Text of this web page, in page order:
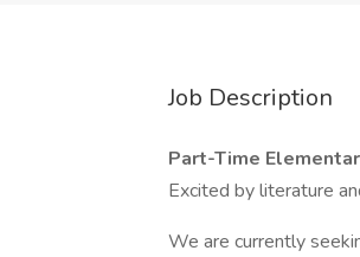
Job Description
Part-Time
Excited by literature
We are currently